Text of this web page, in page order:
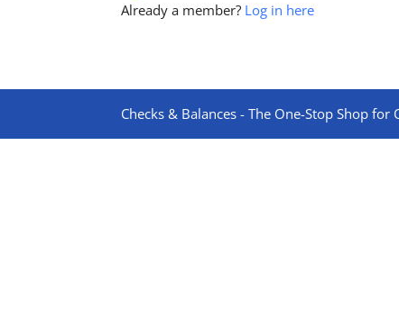
Already a member? Log in here
Checks & Balances - The One-Stop Shop for